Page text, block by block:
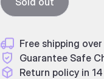
Free shipping
Guarantee Safe
Return policy in